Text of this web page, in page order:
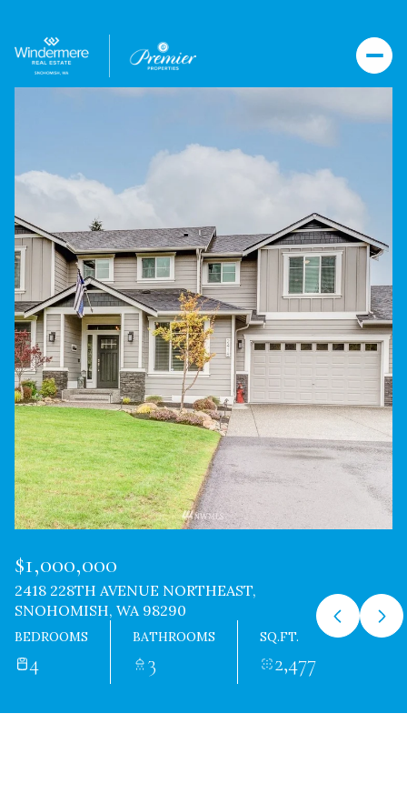
$1,000,000
2418 228TH AVENUE NORTHEAST,
SNOHOMISH, WA 98290
BEDROOMS
4
BATHROOMS
3
SQ.FT.
2,477
Tuesday
11
Aug
Wednesday
12
Aug